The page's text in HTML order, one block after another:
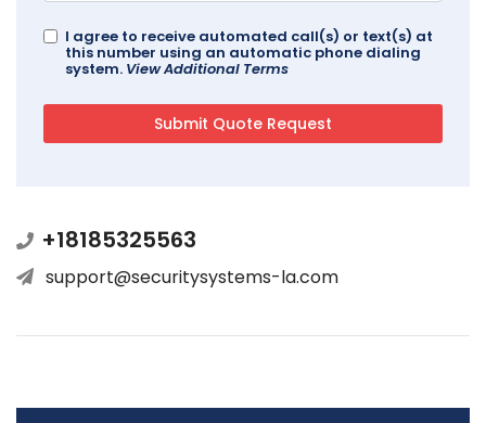
I agree to receive automated call(s) or text(s) at
this number using an automatic phone dialing
system. View Additional Terms
+18185325563
support@securitysystems-la.com